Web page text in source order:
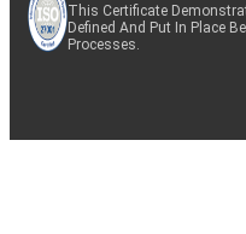
This Certificate
Defined And Put In Place
Processes.